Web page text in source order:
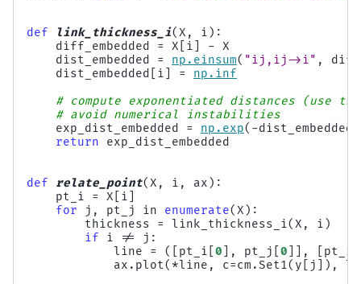
def link_thickness_i(X , i ):
diff_embedded
= X i - X
dist_embedded
= np . einsum( "ij,ij->i" ,
dist_embedded
i = np . inf
# compute exponentiated distances (use
# avoid numerical instabilities
exp_dist_embedded
= np . exp( -dist_embedded
return
exp_dist_embedded
def relate_point(X , i , ax ):
pt_i
= X i
for
j , pt_j in enumerate(X ):
thickness
= link_thickness_i(X , i )
if
i != j :
line
= ([ pt_i 0 ], pt_j 0 ]], pt_i
ax . plot( *line , c=cm .Set1( y j ]),